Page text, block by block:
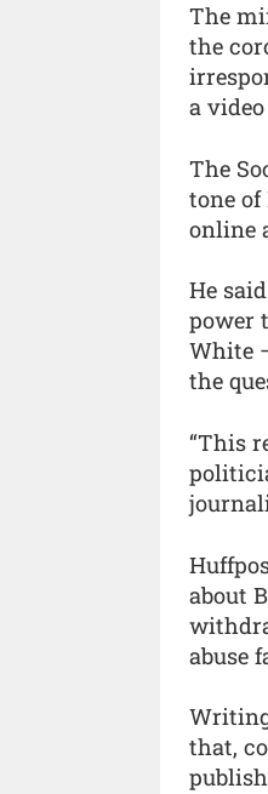
The
the
a
The
tone
online
He
power
White
the
“This
about
abuse
that,